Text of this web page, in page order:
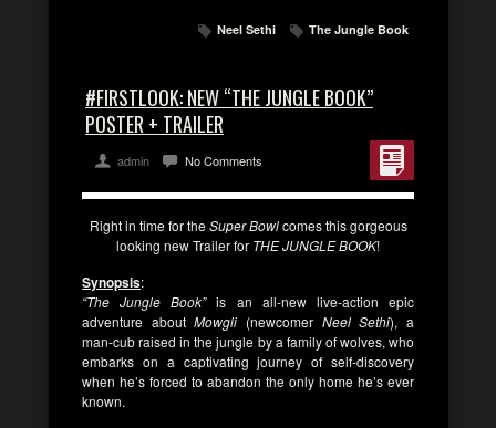
Neel Sethi The Jungle Book
#FIRSTLOOK: NEW “THE JUNGLE BOOK”
POSTER + TRAILER
admin No Comments
Right in time for theSuper Bowlcomes this gorgeous
looking new Trailer for THE JUNGLE BOOK!
Synopsis:
“The Jungle Book”is an all-new live-action epic
adventure aboutMowgli (newcomer Neel Sethi), a
man-cub raised in the jungle by a family of wolves, who
embarks on a captivating journey of self-discovery
when he’s forced to abandon the only home he’s ever
known.